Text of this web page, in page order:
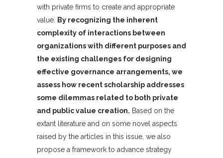
with private firms to create and appropriate
value.
By recognizing the inherent
complexity of interactions between
organizations with different purposes and
the existing challenges for designing
effective governance arrangements, we
assess how recent scholarship addresses
some dilemmas related to both private
and public value creation. Based on the
extant literature and on some novel aspects
raised by the articles in this issue, we also
propose a framework to advance strategy